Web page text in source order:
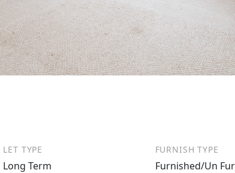
LET TYPE
Long Term
FURNISH TYPE
Furnished/Un